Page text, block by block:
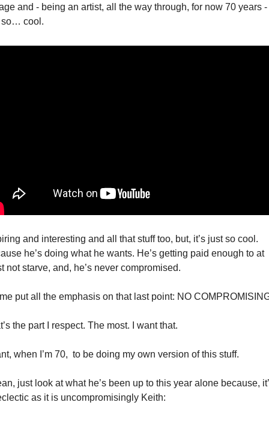
and - being an artist, all the way through, for now 70 years -
so… cool.
and interesting and all that stuff too, but, it’s just so cool.
he’s doing what he wants. He’s getting paid enough to at
not starve, and, he’s never compromised.
put all the emphasis on that last point: NO
the part I respect. The most. I want that.
when I’m 70,  to be doing my own version of this stuff.
just look at what he’s been up to this year alone because,
as it is uncompromisingly Keith: